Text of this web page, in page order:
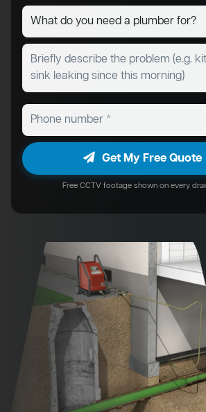
Get My Free Quote
Free CCTV footage shown on every